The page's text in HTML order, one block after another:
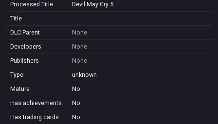
Processed Title
Devil May Cry 5
Title
DLC Parent
None
Developers
None
Publishers
None
Type
unknown
Mature
No
Has achievements
No
Has trading cards
No